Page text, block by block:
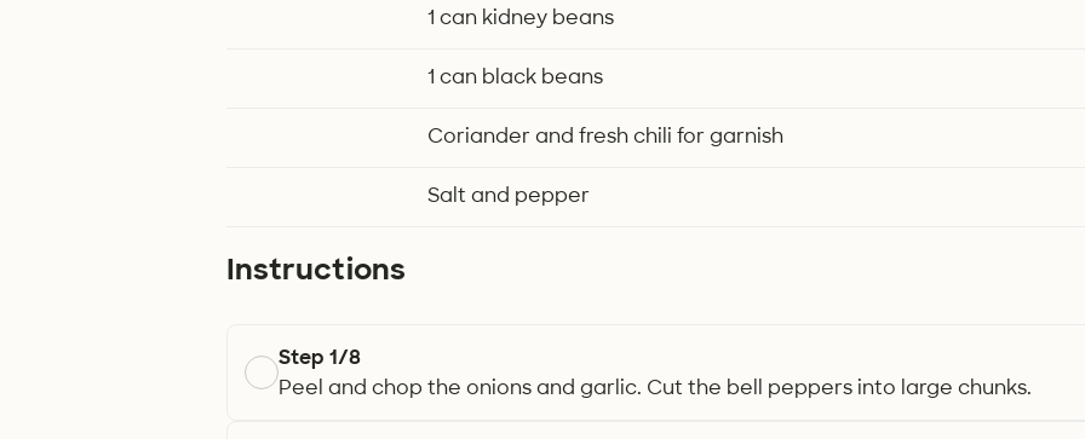
1 can kidney beans
1 can black beans
Coriander and fresh chili for garnish
Salt and pepper
Instructions
Step 1/8
Peel and chop the onions and garlic. Cut the bell peppers into large chunks.